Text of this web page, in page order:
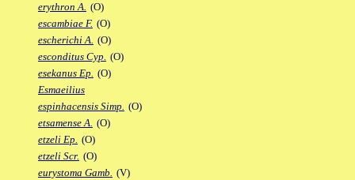
erythron A. (O)
escambiae F. (O)
escherichi A. (O)
esconditus Cyp. (O)
esekanus Ep. (O)
Esmaeilius
espinhacensis Simp. (O)
etsamense A. (O)
etzeli Ep. (O)
etzeli Scr. (O)
eurystoma Gamb. (V)